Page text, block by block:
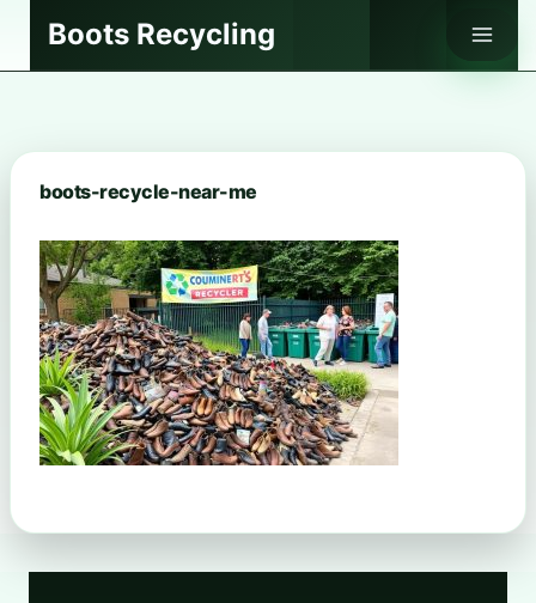
Boots Recycling
boots-recycle-near-me